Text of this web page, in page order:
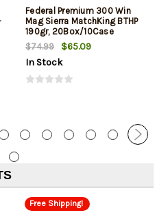
Federal Premium 300 Win
Mag Sierra MatchKing BTHP
190gr, 20Box/10Case
$74.99
$65.09
In Stock
Free Shipping!